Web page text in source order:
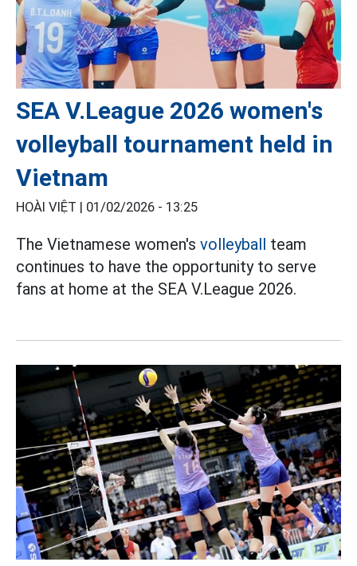
SEA V.League 2026 women's
volleyball tournament held in
Vietnam
HOÀI VIỆT | 01/02/2026 - 13:25
The Vietnamese women's volleyball team
continues to have the opportunity to serve
fans at home at the SEA V.League 2026.